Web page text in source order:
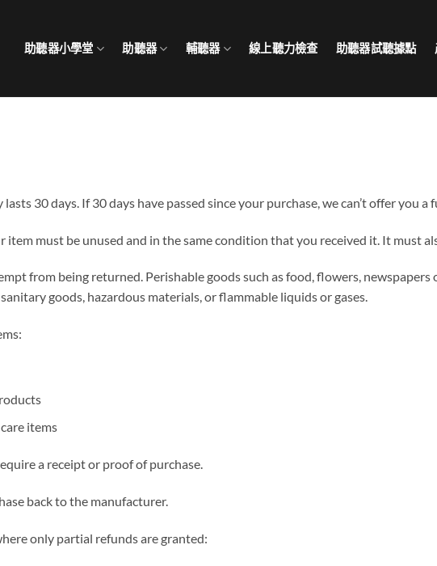
助聽器小學堂 助聽器 輔聽器 線上聽力檢查 助聽器試聽據點
30 days. If 30 days have passed since your purchase, we can’t offer you a
item must be unused and in the same condition that you received it. It must
from being returned. Perishable goods such as food, flowers,
goods, hazardous materials, or flammable liquids or gases.
items
a receipt or proof of purchase.
back to the manufacturer.
only partial refunds are granted: